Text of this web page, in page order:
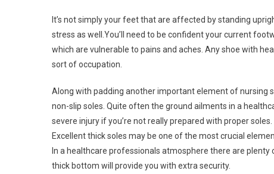
It’s not simply your feet that are affected by standing
stress as well.You’ll need to be confident your current
which are vulnerable to pains and aches. Any shoe with
sort of occupation.
Along with padding another important element of nursing
non-slip soles. Quite often the ground ailments in a
severe injury if you’re not really prepared with proper
Excellent thick soles may be one of the most crucial
In a healthcare professionals atmosphere there are
thick bottom will provide you with extra security.